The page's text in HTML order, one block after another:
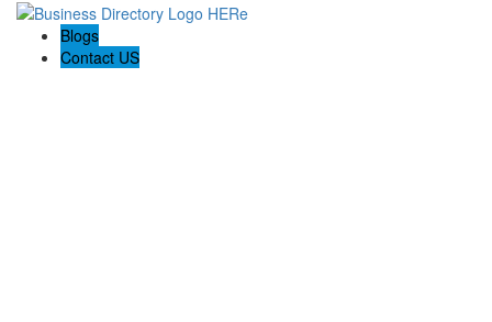
Blogs
Contact US